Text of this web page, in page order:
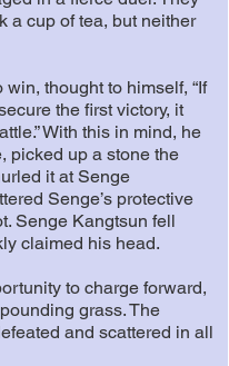
a cup of tea, but neither
thought to himself, “If
the first victory, it
With this in mind, he
picked up a stone the
it at Senge
Senge’s protective
Senge Kangtsun fell
claimed his head.
to charge forward,
grass. The
and scattered in all